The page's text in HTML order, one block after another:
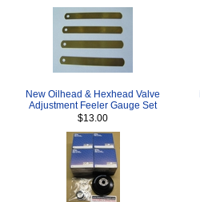
New Oilhead & Hexhead Valve
Adjustment Feeler Gauge Set
$13.00